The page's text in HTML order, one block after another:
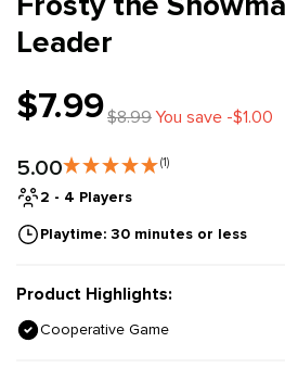
Leader
$7.99$8.99You save -$1.00
5.00 (1)
2 - 4 Players
Playtime: 30 minutes or less
Product Highlights:
Cooperative Game